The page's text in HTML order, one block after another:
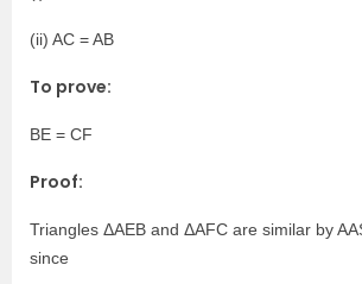
(ii) AC = AB
To prove:
BE = CF
Proof:
Triangles ΔAEB and ΔAFC are similar by
since